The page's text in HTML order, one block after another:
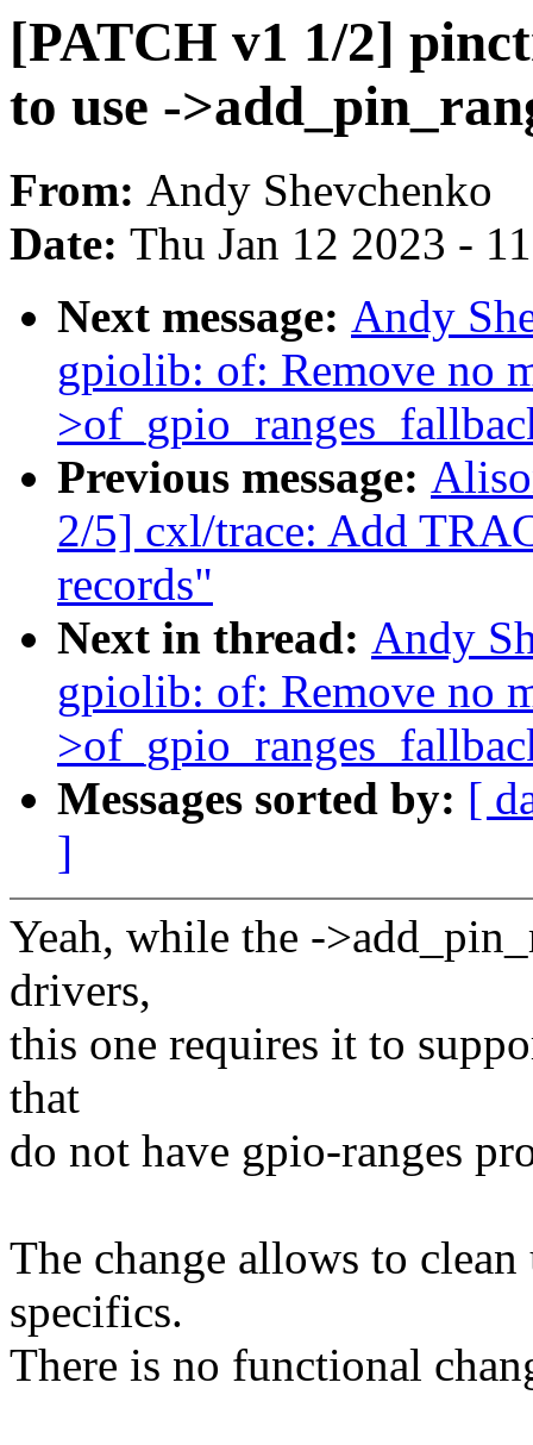
[PATCH v1 1/2]
to use -
From: Andy Shevchenko
Date: Thu Jan 12 2023 -
Next message: Andy
gpiolib: of: Remove no
Previous message:
2/5] cxl/trace: Add
records"
Next in thread: Andy
gpiolib: of: Remove no
Messages sorted by: [
]
Yeah, while the -
drivers,
this one requires it to
that
do not have gpio-ranges
The change allows to
specifics.
There is no functional